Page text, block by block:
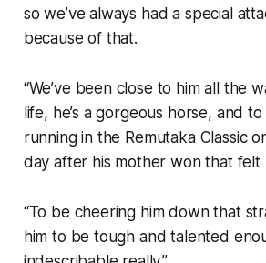
so we’ve always had a special
because of that.
“We’ve been close to him all the
life, he’s a gorgeous horse, and
running in the Remutaka Classic
day after his mother won that felt
“To be cheering him down that
him to be tough and talented